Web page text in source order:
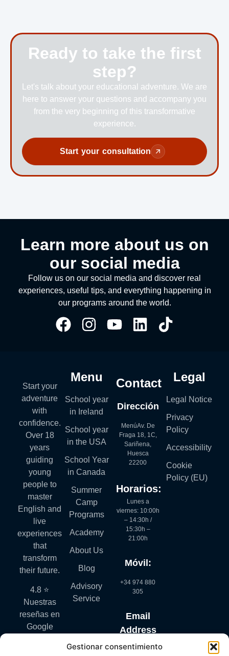
Gestionar consentimiento
Ready to take the first
step?
Let's talk about your educational adventure. We are
here to answer your questions and accompany you
from the very beginning of this transformative
experience.
Start your consultation
Learn more about us on
our social media
Follow us on our social media and discover real
experiences, useful tips, and everything happening in
our programs around the world.
Start your
adventure
with
confidence.
Over 18
years
guiding
young
people to
master
English and
live
experiences
that
transform
their future.
4.8 ⭐
Nuestras
reseñas en
Google
Menu
School year
in Ireland
School year
in the USA
School Year
in Canada
Summer
Camp
Programs
Academy
About Us
Blog
Advisory
Service
Contact
Dirección
MenúAv. De
Fraga 18, 1C,
Sariñena,
Huesca
22200
Horarios:
Lunes a
viernes: 10:00h
– 14:30h /
15:30h –
21:00h
Móvil:
+34 974 880
305
Email
Address
info@mylanguagequest.com
Legal
Legal Notice
Privacy
Policy
Accessibility
Cookie
Policy (EU)